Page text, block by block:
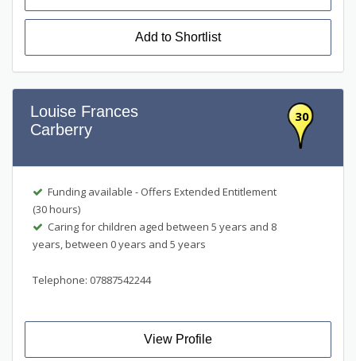
Add to Shortlist
Louise Frances
Carberry
30
Funding available - Offers Extended Entitlement
(30 hours)
Caring for children aged between 5 years and 8
years, between 0 years and 5 years
Telephone: 07887542244
View Profile